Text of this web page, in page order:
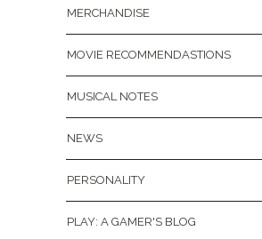
MERCHANDISE
MOVIE RECOMMENDASTIONS
MUSICAL NOTES
NEWS
PERSONALITY
PLAY: A GAMER'S BLOG